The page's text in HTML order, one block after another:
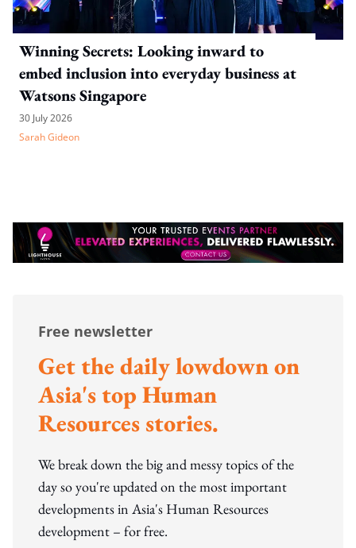
Winning Secrets: Looking inward to
embed inclusion into everyday business at
Watsons Singapore
30 July 2026
Sarah Gideon
Free newsletter
Get the daily lowdown on
Asia's top Human
Resources stories.
We break down the big and messy topics of the
day so you're updated on the most important
developments in Asia's Human Resources
development – for free.